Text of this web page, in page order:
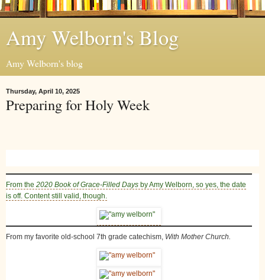
Amy Welborn's Blog
Amy Welborn's blog
Thursday, April 10, 2025
Preparing for Holy Week
From the 2020 Book of Grace-Filled Days by Amy Welborn, so yes, the date
is off. Content still valid, though.
From my favorite old-school 7th grade catechism, With Mother Church.